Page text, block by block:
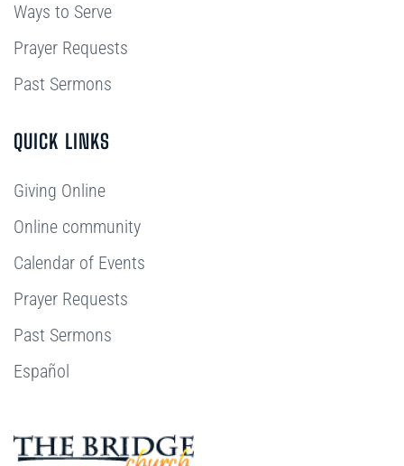
Ways to Serve
Prayer Requests
Past Sermons
QUICK LINKS
Giving Online
Online community
Calendar of Events
Prayer Requests
Past Sermons
Español